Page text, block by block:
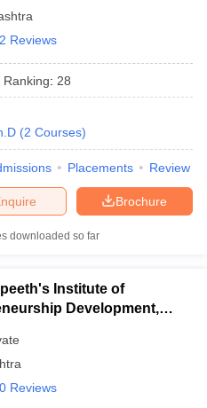
Reviews
Ranking: 28
(2 Courses)
Placements Review
Brochure
downloaded so far
Institute of
Development,
Reviews